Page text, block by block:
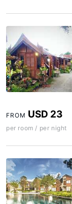
FROM USD 23
per room / per night